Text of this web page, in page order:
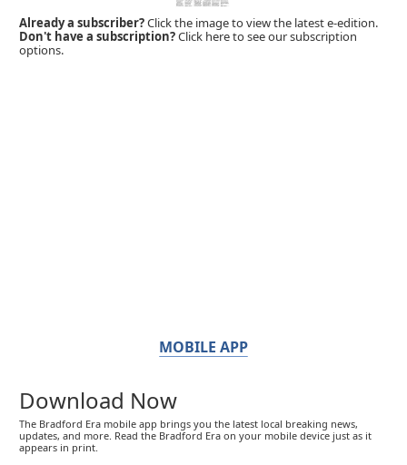
Already a subscriber?Click the image to view the latest e-edition.
Don't have a subscription?Click here to see our subscription
options.
MOBILE APP
Download Now
The Bradford Era mobile app brings you the latest local breaking news,
updates, and more. Read the Bradford Era on your mobile device just as it
appears in print.